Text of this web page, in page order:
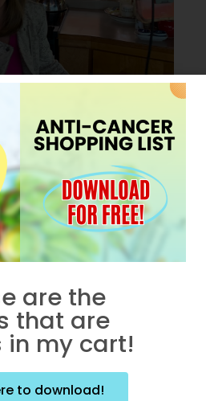
WEDNESDAY
Caused By
can lead to
fat. “WHY does
occur?!” You
might
are the
that are
in my cart!
to download!